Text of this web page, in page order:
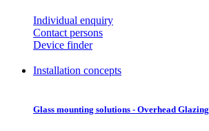
Individual enquiry
Contact persons
Device finder
Installation concepts
Glass mounting solutions - Overhead Glazing